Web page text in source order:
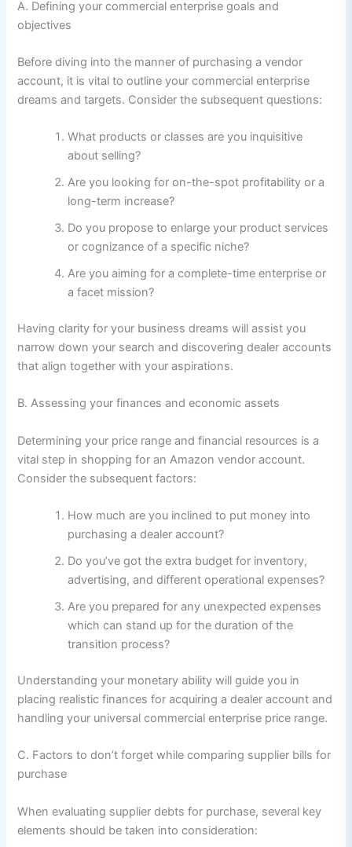
A. Defining your commercial enterprise goals and
objectives
Before diving into the manner of purchasing a vendor
account, it is vital to outline your commercial enterprise
dreams and targets. Consider the subsequent questions:
What products or classes are you inquisitive
about selling?
Are you looking for on-the-spot profitability or a
long-term increase?
Do you propose to enlarge your product services
or cognizance of a specific niche?
Are you aiming for a complete-time enterprise or
a facet mission?
Having clarity for your business dreams will assist you
narrow down your search and discovering dealer accounts
that align together with your aspirations.
B. Assessing your finances and economic assets
Determining your price range and financial resources is a
vital step in shopping for an Amazon vendor account.
Consider the subsequent factors:
How much are you inclined to put money into
purchasing a dealer account?
Do you’ve got the extra budget for inventory,
advertising, and different operational expenses?
Are you prepared for any unexpected expenses
which can stand up for the duration of the
transition process?
Understanding your monetary ability will guide you in
placing realistic finances for acquiring a dealer account and
handling your universal commercial enterprise price range.
C. Factors to don’t forget while comparing supplier bills for
purchase
When evaluating supplier debts for purchase, several key
elements should be taken into consideration: